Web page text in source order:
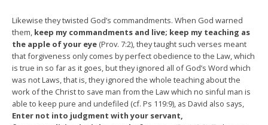
Likewise they twisted God’s commandments. When God warned
them, keep my commandments and live; keep my teaching as
the apple of your eye (Prov. 7:2), they taught such verses meant
that forgiveness only comes by perfect obedience to the Law, which
is true in so far as it goes, but they ignored all of God’s Word which
was not Laws, that is, they ignored the whole teaching about the
work of the Christ to save man from the Law which no sinful man is
able to keep pure and undefiled (cf. Ps 119:9), as David also says,
Enter not into judgment with your servant,